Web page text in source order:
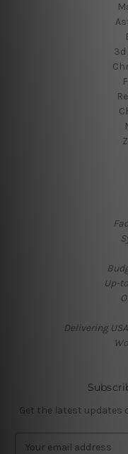
3d
Up-
Delivering
Get the latest updates